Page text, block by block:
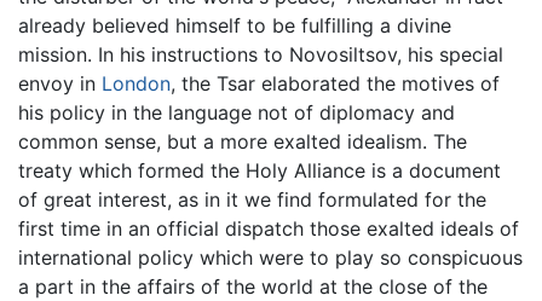
already believed himself to be fulfilling a divine
mission. In his instructions to Novosiltsov, his special
envoy in London, the Tsar elaborated the motives of
his policy in the language not of diplomacy and
common sense, but a more exalted idealism. The
treaty which formed the Holy Alliance is a document
of great interest, as in it we find formulated for the
first time in an official dispatch those exalted ideals of
international policy which were to play so conspicuous
a part in the affairs of the world at the close of the